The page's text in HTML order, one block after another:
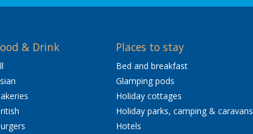
& Drink Places to stay
Bed and breakfast
Glamping pods
Holiday cottages
Holiday parks, camping & caravans
Hotels